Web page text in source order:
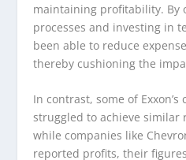
maintaining profitability. By
processes and investing in
been able to reduce
thereby cushioning the
In contrast, some of
struggled to achieve similar
while companies like
reported profits, their